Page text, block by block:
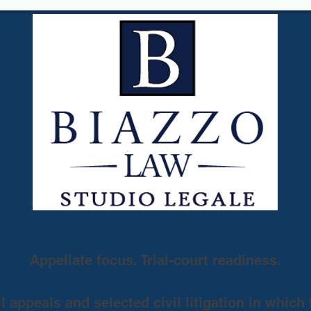
Appellate focus. Trial-court readiness.
appeals and selected civil litigation in which